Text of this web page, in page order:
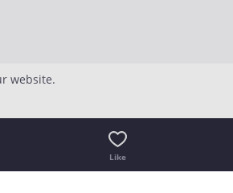
Like
website.